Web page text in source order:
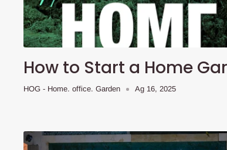
How to Start a Home
HOG - Home. office. Garden Ag 16, 2025